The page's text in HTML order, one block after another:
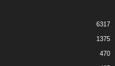
6317
1375
470